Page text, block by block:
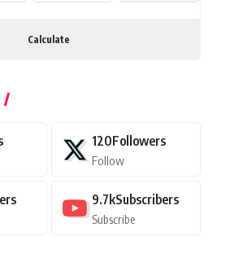
Calculate
120Followers
Follow
9.7kSubscribers
Subscribe